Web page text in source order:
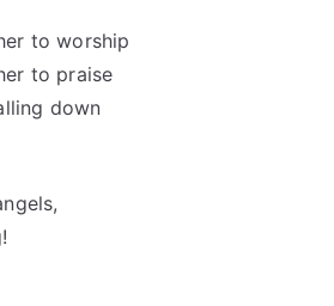
to worship
to praise
down